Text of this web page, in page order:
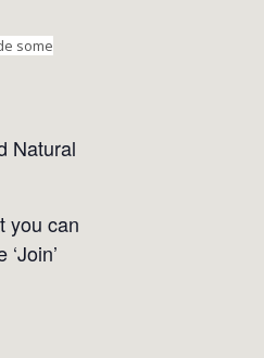
some
Natural
you can